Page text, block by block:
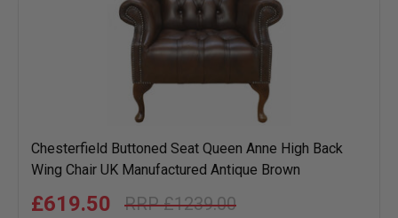
Chesterfield Buttoned Seat Queen Anne High Back
Wing Chair UK Manufactured Antique Brown
£1239.00
£619.50